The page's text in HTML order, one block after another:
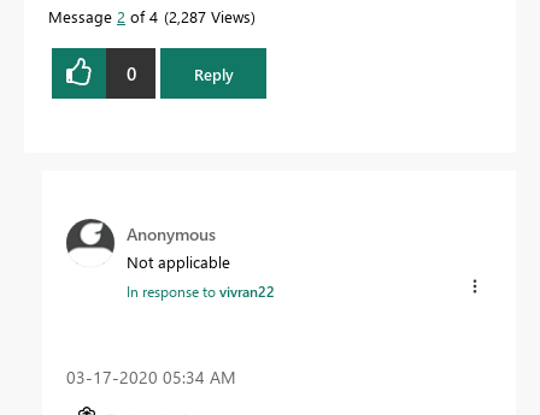
Message 2 of 4 2,287 Views
0 Reply
Anonymous
Not applicable
In response tovivran22
‎03-17-2020 05:34 AM